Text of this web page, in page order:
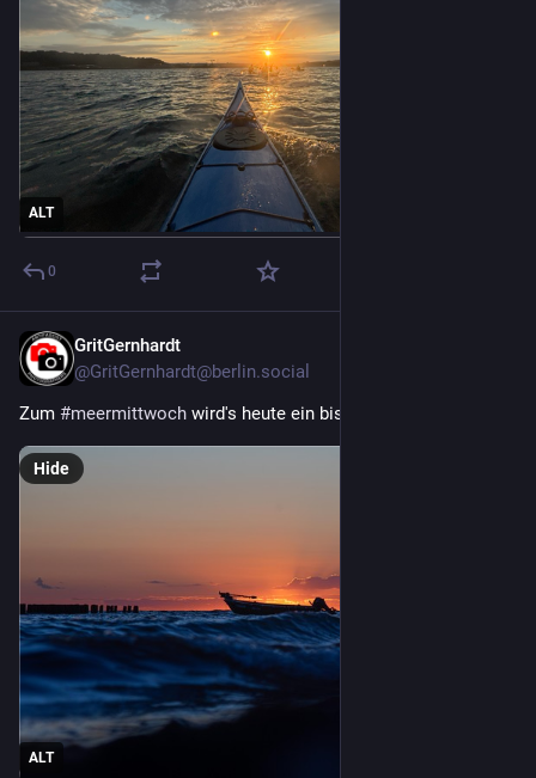
ALT
0
GritGernhardt
@GritGernhardt@berlin.social
Zum #meermittwoch wird's heute ein bisschen dramatisch.
ALT
Hide